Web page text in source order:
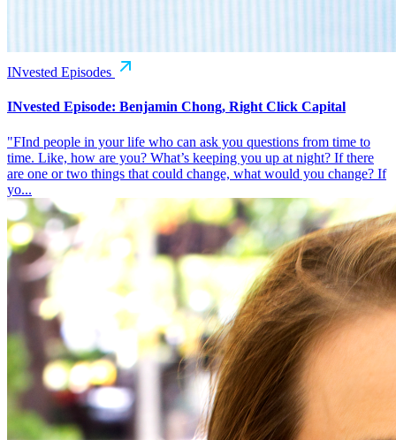
INvested Episodes
INvested Episode: Benjamin Chong, Right Click Capital
"FInd people in your life who can ask you questions from time to
time. Like, how are you? What’s keeping you up at night? If there
are one or two things that could change, what would you change? If
yo...